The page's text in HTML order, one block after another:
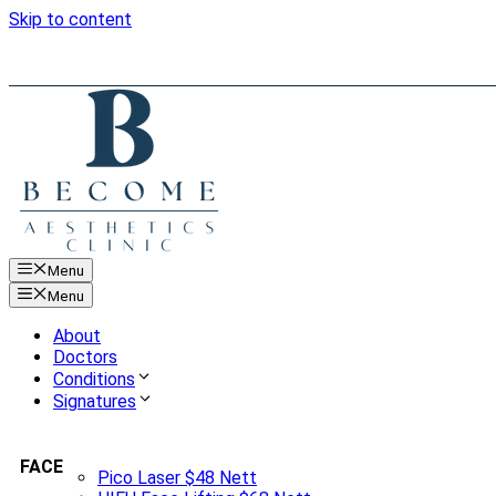
Skip to content
Menu
Menu
About
Doctors
Conditions
FACE
Signatures
Pico Laser $48 Nett